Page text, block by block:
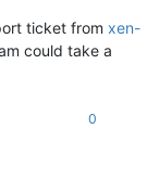
ticket from xen-
could take a
0